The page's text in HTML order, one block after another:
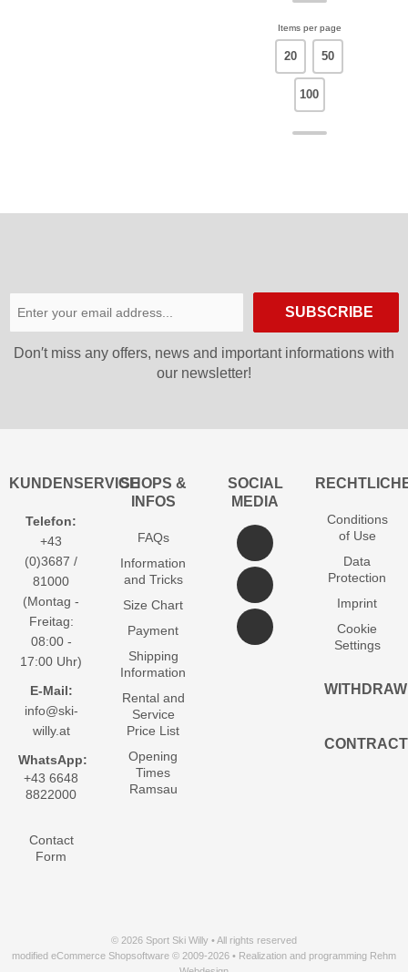
Items per page
20 50
100
SUBSCRIBE
Don′t miss any offers, news and important informations with
our newsletter!
KUNDENSERVICE
Telefon:
+43
(0)3687 /
81000
(Montag -
Freitag:
08:00 -
17:00 Uhr)
E-Mail:
info@ski-
willy.at
WhatsApp:
+43 6648
8822000
Contact
Form
SHOPS &
INFOS
FAQs
Information
and Tricks
Size Chart
Payment
Shipping
Information
Rental and
Service
Price List
Opening
Times
Ramsau
SOCIAL
MEDIA
Conditions
of Use
Data
Protection
Imprint
Cookie
Settings
WITHDRAW
CONTRACT
© 2026 Sport Ski Willy • All rights reserved
modified eCommerce Shopsoftware © 2009-2026 • Realization and programming Rehm